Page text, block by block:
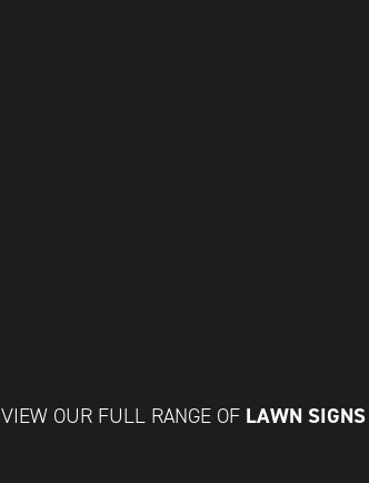
VIEW OUR FULL RANGE OF LAWN SIGNS